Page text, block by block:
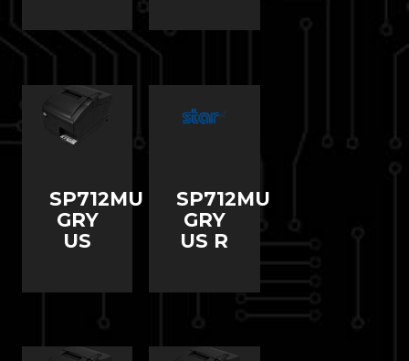
SP712MU
GRY
US
SP712MU
GRY
US R